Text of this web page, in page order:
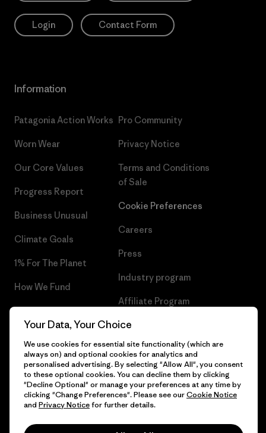
Login Contact Form
Information
Patagonia Action Works
Worn Wear
Our Core Values
Progress Report
Business Unusual
Climate Goals
1% For The Planet
How We Fund
Gift Cards
Pro Community
Privacy Notice
Terms and Conditions
of Sale
Cookie Preferences
Careers
Press
Industry program
Affiliate Program
Patagonia Belgium Sitemap
© 2026 Patagonia, Inc. All Rights Reserved.
Your Data, Your Choice
We use cookies for essential site functionality (which are
always on) and optional cookies for analytics and
personalised advertising. By selecting "Allow All", you consent
to these optional cookies. You can decline them by clicking
"Decline Optional" or manage your preferences at any time by
clicking "Change Preferences". Please see ourCookie Notice
and Privacy Noticefor further details.